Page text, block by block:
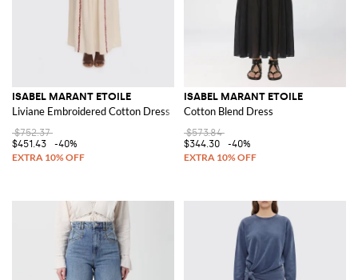
ISABEL MARANT ETOILE
Liviane Embroidered Cotton Dress
$752.37
$451.43
-40%
ISABEL MARANT ETOILE
Cotton Blend Dress
$573.84
$344.30
-40%